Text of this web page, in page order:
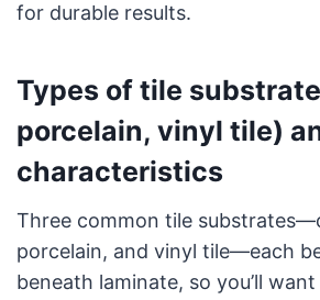
for durable results.
Types of tile
porcelain, vinyl tile)
characteristics
Three common tile
porcelain, and vinyl tile—each
beneath laminate, so you’ll